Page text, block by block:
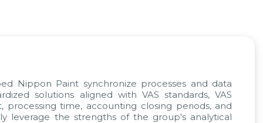
Nippon Paint synchronize processes and data
solutions aligned with VAS standards, VAS
processing time, accounting closing periods, and
leverage the strengths of the group's analytical